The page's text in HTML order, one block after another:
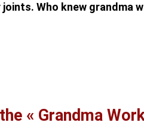
Who knew grandma
« Grandma